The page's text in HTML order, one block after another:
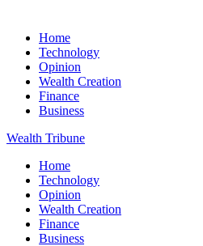
Home
Technology
Opinion
Wealth Creation
Finance
Business
Wealth Tribune
Home
Technology
Opinion
Wealth Creation
Finance
Business